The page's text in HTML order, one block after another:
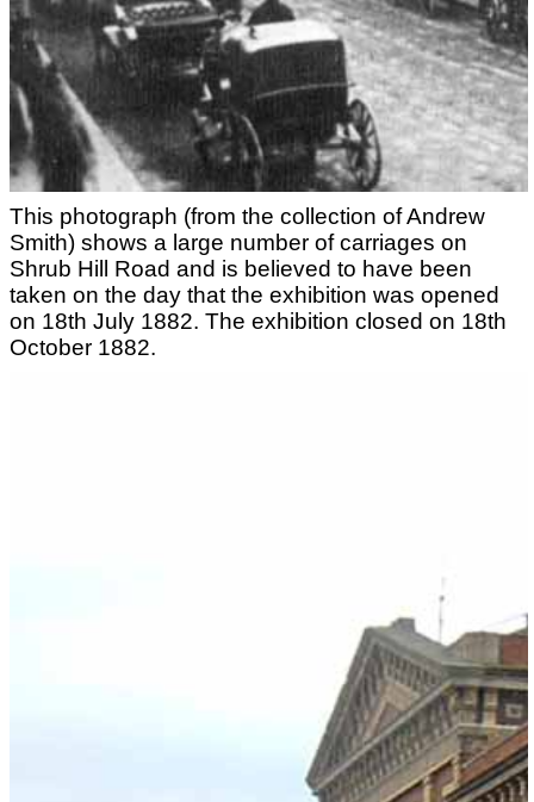
This photograph (from the collection of Andrew
Smith) shows a large number of carriages on
Shrub Hill Road and is believed to have been
taken on the day that the exhibition was opened
on 18th July 1882. The exhibition closed on 18th
October 1882.